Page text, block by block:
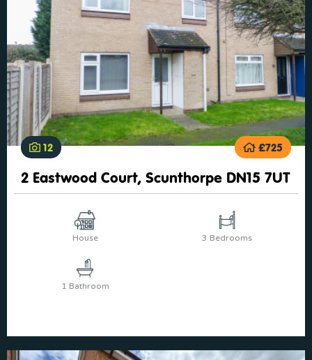
12 £725
2 Eastwood Court, Scunthorpe DN15 7UT
House 3 Bedrooms
1 Bathroom